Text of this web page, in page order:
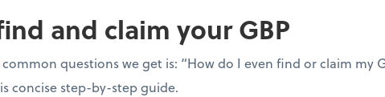
and claim your GBP
questions we get is: “How do I even find or claim my
concise step-by-step guide.